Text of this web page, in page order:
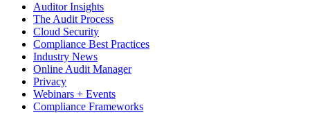
Auditor Insights
The Audit Process
Cloud Security
Compliance Best Practices
Industry News
Online Audit Manager
Privacy
Webinars + Events
Compliance Frameworks